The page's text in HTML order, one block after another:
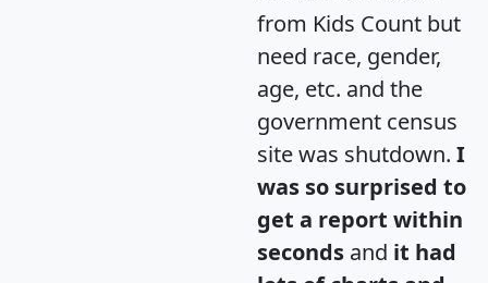
from Kids Count but
need race, gender,
age, etc. and the
government census
site was shutdown. I
was so surprised to
get a report within
seconds and it had